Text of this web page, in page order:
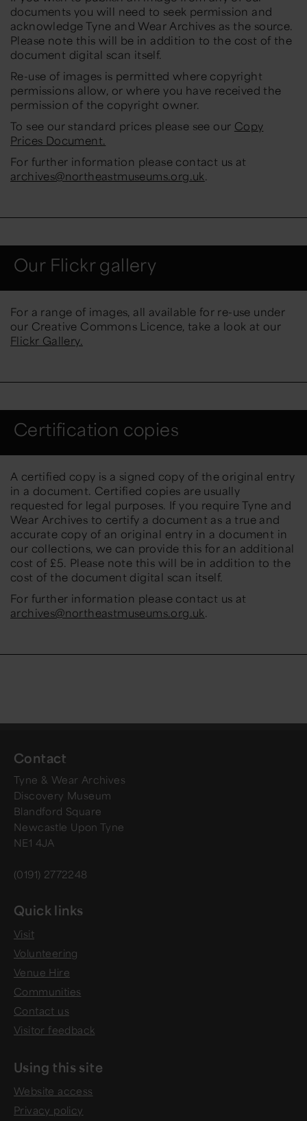
documents you will need to seek permission and
acknowledge Tyne and Wear Archives as the source.
Please note this will be in addition to the cost of the
document digital scan itself.
Re-use of images is permitted where copyright
permissions allow, or where you have received the
permission of the copyright owner.
To see our standard prices please see our Copy
Prices Document.
For further information please contact us at
archives@northeastmuseums.org.uk.
Our Flickr gallery
For a range of images, all available for re-use under
our Creative Commons Licence, take a look at our
Flickr Gallery.
Certification copies
A certified copy is a signed copy of the original entry
in a document. Certified copies are usually
requested for legal purposes. If you require Tyne and
Wear Archives to certify a document as a true and
accurate copy of an original entry in a document in
our collections, we can provide this for an additional
cost of £5. Please note this will be in addition to the
cost of the document digital scan itself.
For further information please contact us at
archives@northeastmuseums.org.uk.
Contact
Tyne & Wear Archives
Discovery Museum
Blandford Square
Newcastle Upon Tyne
NE1 4JA
(0191) 2772248
Quick links
Visit
Volunteering
Venue Hire
Communities
Contact us
Visitor feedback
Using this site
Website access
Privacy policy